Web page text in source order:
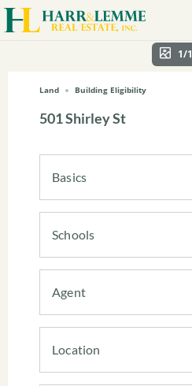
1/1
Land Building Eligibility
501 Shirley St
Basics
Schools
Agent
Location